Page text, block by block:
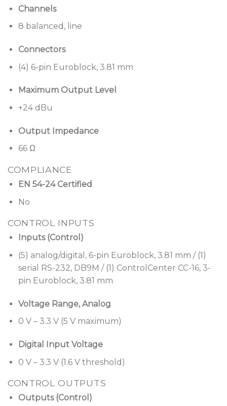
Channels
8 balanced, line
Connectors
(4) 6-pin Euroblock, 3.81 mm
Maximum Output Level
+24 dBu
Output Impedance
66 Ω
COMPLIANCE
EN 54-24 Certified
No
CONTROL INPUTS
Inputs (Control)
(5) analog/digital, 6-pin Euroblock, 3.81 mm / (1)
serial RS-232, DB9M / (1) ControlCenter CC-16, 3-
pin Euroblock, 3.81 mm
Voltage Range, Analog
0 V – 3.3 V (5 V maximum)
Digital Input Voltage
0 V – 3.3 V (1.6 V threshold)
CONTROL OUTPUTS
Outputs (Control)